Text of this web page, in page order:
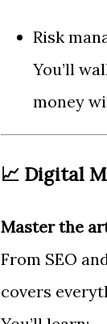
Risk
You’ll
money
📈 Digital
Master the
From SEO
covers